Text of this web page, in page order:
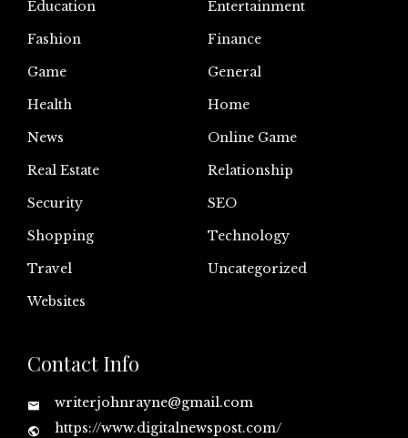
Education
Entertainment
Fashion
Finance
Game
General
Health
Home
News
Online Game
Real Estate
Relationship
Security
SEO
Shopping
Technology
Travel
Uncategorized
Websites
Contact Info
writerjohnrayne@gmail.com
https://www.digitalnewspost.com/